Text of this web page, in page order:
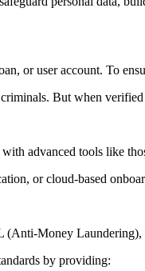
or user account. To
But when
advanced tools like
or cloud-based
(Anti-Money
by providing: